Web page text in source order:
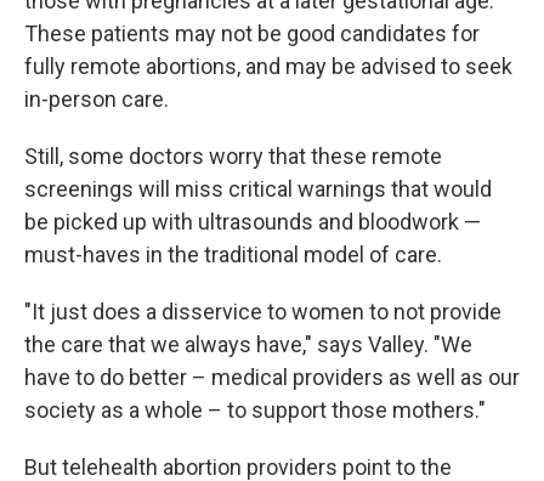
These patients may not be good candidates for
fully remote abortions, and may be advised to seek
in-person care.
Still, some doctors worry that these remote
screenings will miss critical warnings that would
be picked up with ultrasounds and bloodwork —
must-haves in the traditional model of care.
"It just does a disservice to women to not provide
the care that we always have," says Valley. "We
have to do better – medical providers as well as our
society as a whole – to support those mothers."
But telehealth abortion providers point to the